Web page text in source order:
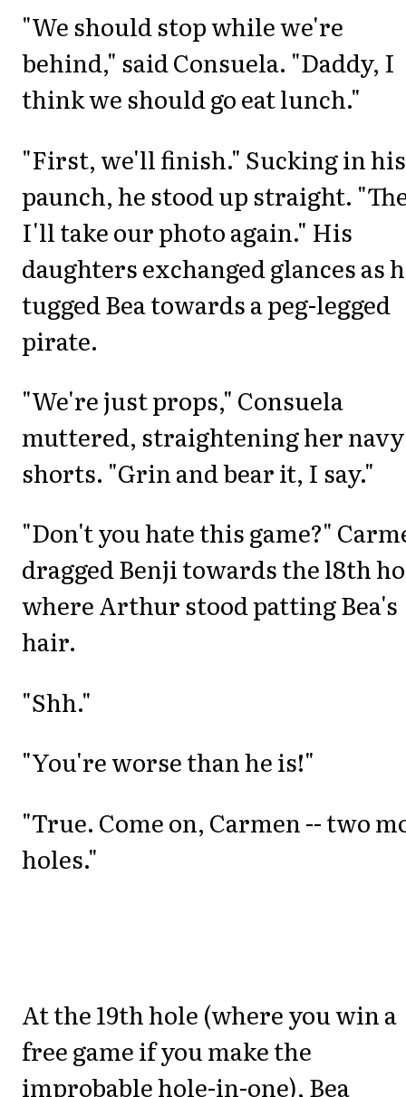
"We should stop while we're
behind," said Consuela. "Daddy, I
think we should go eat lunch."
"First, we'll finish." Sucking in his
paunch, he stood up straight.
I'll take our photo again." His
daughters exchanged glances as
tugged Bea towards a peg-legged
pirate.
"We're just props," Consuela
muttered, straightening her navy
shorts. "Grin and bear it, I say."
"Don't you hate this game?"
dragged Benji towards the l8th
where Arthur stood patting Bea's
hair.
"Shh."
"You're worse than he is!"
"True. Come on, Carmen -- two
holes."
At the 19th hole (where you win a
free game if you make the
improbable hole-in-one), Bea